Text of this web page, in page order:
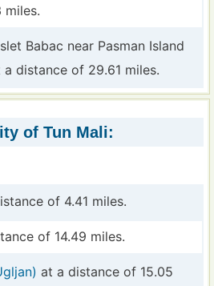
miles.
Babac near Pasman Island
a distance of 29.61 miles.
of Tun Mali:
of 4.41 miles.
of 14.49 miles.
at a distance of 15.05